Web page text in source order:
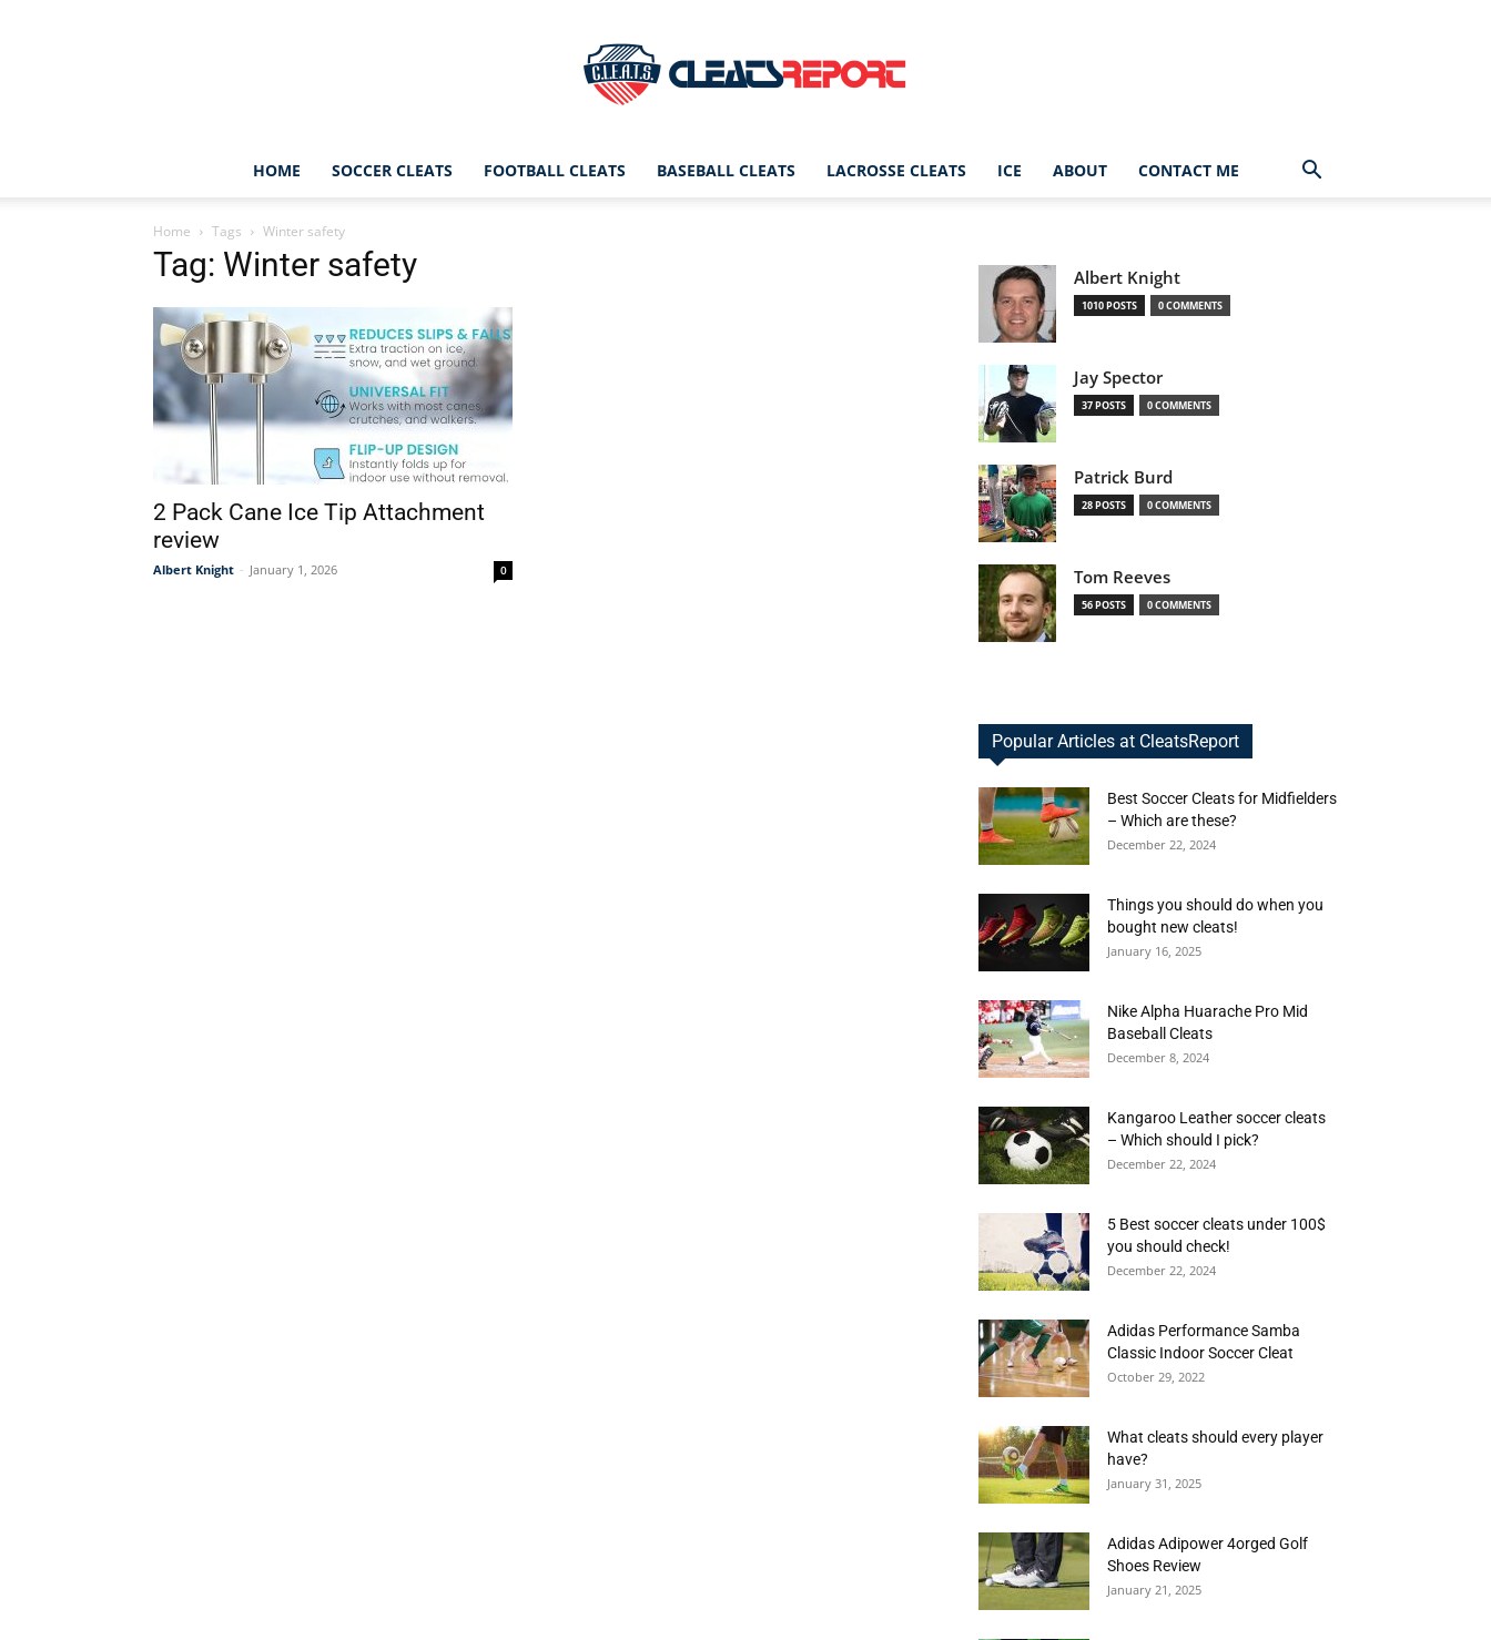
CleatsReport
HOME SOCCER CLEATS FOOTBALL CLEATS BASEBALL CLEATS LACROSSE CLEATS ICE ABOUT CONTACT ME
Home Tags Winter safety
Tag: Winter safety
2 Pack Cane Ice Tip Attachment
review
Albert Knight - January 1, 2026 0
Albert Knight
1010 POSTS 0 COMMENTS
Jay Spector
37 POSTS 0 COMMENTS
Patrick Burd
28 POSTS 0 COMMENTS
Tom Reeves
56 POSTS 0 COMMENTS
Popular Articles at CleatsReport
Best Soccer Cleats for Midfielders
– Which are these?
December 22, 2024
Things you should do when you
bought new cleats!
January 16, 2025
Nike Alpha Huarache Pro Mid
Baseball Cleats
December 8, 2024
Kangaroo Leather soccer cleats
– Which should I pick?
December 22, 2024
5 Best soccer cleats under 100$
you should check!
December 22, 2024
Adidas Performance Samba
Classic Indoor Soccer Cleat
October 29, 2022
What cleats should every player
have?
January 31, 2025
Adidas Adipower 4orged Golf
Shoes Review
January 21, 2025